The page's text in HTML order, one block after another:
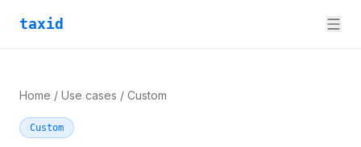
taxid
Home / Use cases / Custom
Custom